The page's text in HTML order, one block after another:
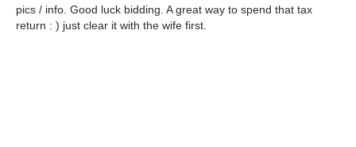
pics / info. Good luck bidding. A great way to spend that tax
return : ) just clear it with the wife first.